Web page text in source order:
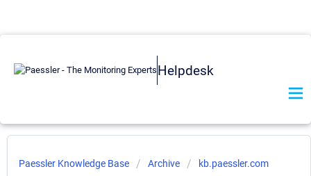
Helpdesk
Paessler Knowledge Base Archive kb.paessler.com